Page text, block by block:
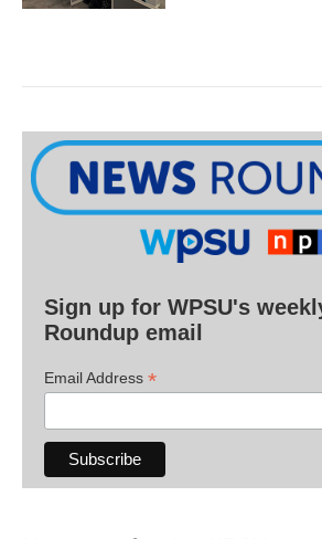
Sign up for WPSU's
Roundup email
Email Address *